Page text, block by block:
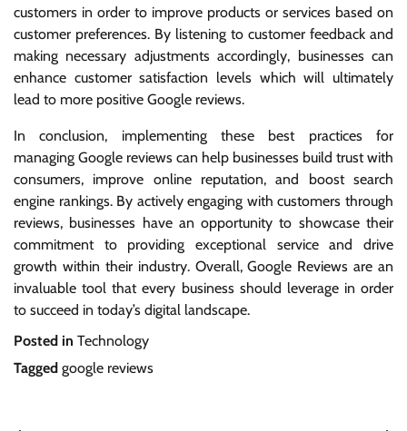
customers in order to improve products or services based on
customer preferences. By listening to customer feedback and
making necessary adjustments accordingly, businesses can
enhance customer satisfaction levels which will ultimately
lead to more positive Google reviews.
In conclusion, implementing these best practices for
managing Google reviews can help businesses build trust with
consumers, improve online reputation, and boost search
engine rankings. By actively engaging with customers through
reviews, businesses have an opportunity to showcase their
commitment to providing exceptional service and drive
growth within their industry. Overall, Google Reviews are an
invaluable tool that every business should leverage in order
to succeed in today’s digital landscape.
Posted in Technology
Tagged google reviews